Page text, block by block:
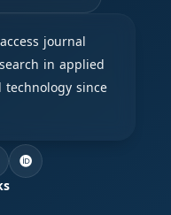
journal
in applied
since